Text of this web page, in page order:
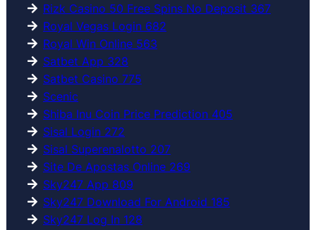
Rizk Casino 50 Free Spins No Deposit 367
Royal Vegas Login 682
Royal Win Online 563
Satbet App 328
Satbet Casino 775
Scenic
Shiba Inu Coin Price Prediction 405
Sisal Login 272
Sisal Superenalotto 207
Site De Apostas Online 269
Sky247 App 809
Sky247 Download For Android 185
Sky247 Log In 128